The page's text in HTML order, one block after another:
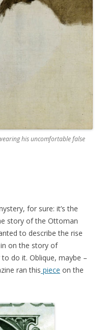
his uncomfortable false
for sure: it’s the
story of the Ottoman
to describe the rise
on the story of
do it. Oblique, maybe –
ran this piece on the